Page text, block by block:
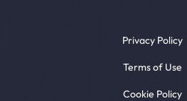
Privacy Policy
Terms of Use
Cookie Policy